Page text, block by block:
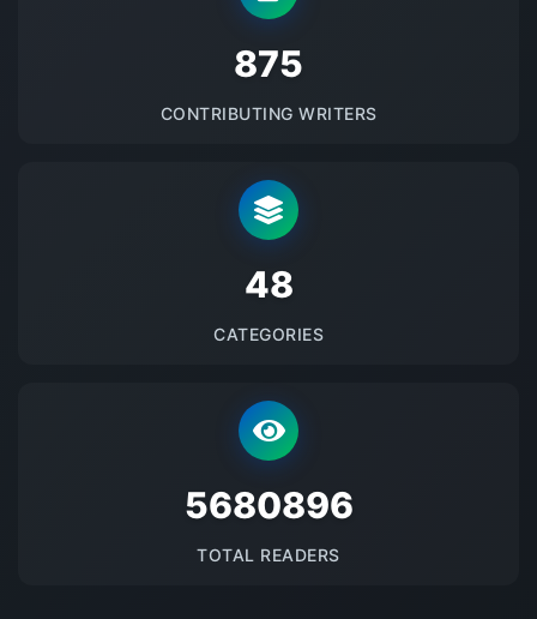
875
CONTRIBUTING WRITERS
48
CATEGORIES
5680896
TOTAL READERS